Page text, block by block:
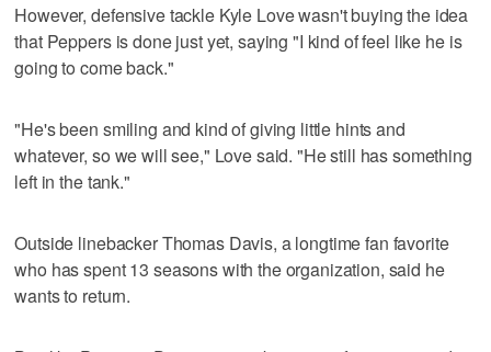
However, defensive tackle Kyle Love wasn't buying the idea
that Peppers is done just yet, saying "I kind of feel like he is
going to come back."
"He's been smiling and kind of giving little hints and
whatever, so we will see," Love said. "He still has something
left in the tank."
Outside linebacker Thomas Davis, a longtime fan favorite
who has spent 13 seasons with the organization, said he
wants to return.